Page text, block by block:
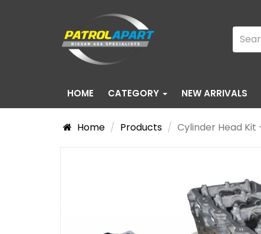
HOME CATEGORY NEW ARRIVALS
Home Products Cylinder Head Kit